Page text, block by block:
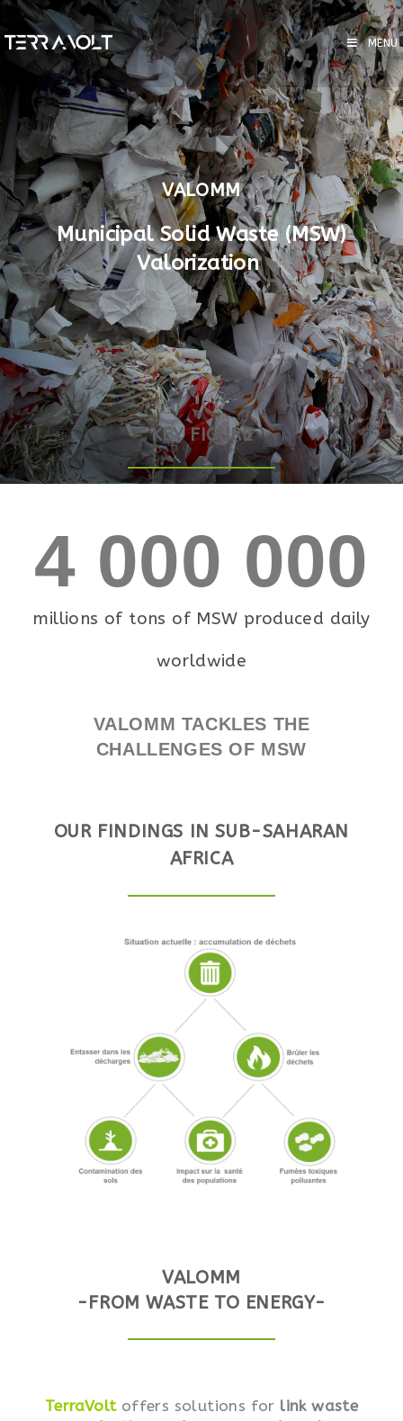
MENU
VALOMM
Municipal Solid Waste (MSW)
Valorization
KEY FIGURE
4 000 000
millions of tons of MSW produced daily
worldwide
VALOMM TACKLES THE
CHALLENGES OF MSW
OUR FINDINGS IN SUB-SAHARAN
AFRICA
VALOMM
-FROM WASTE TO ENERGY-
TerraVolt offers solutions for link waste